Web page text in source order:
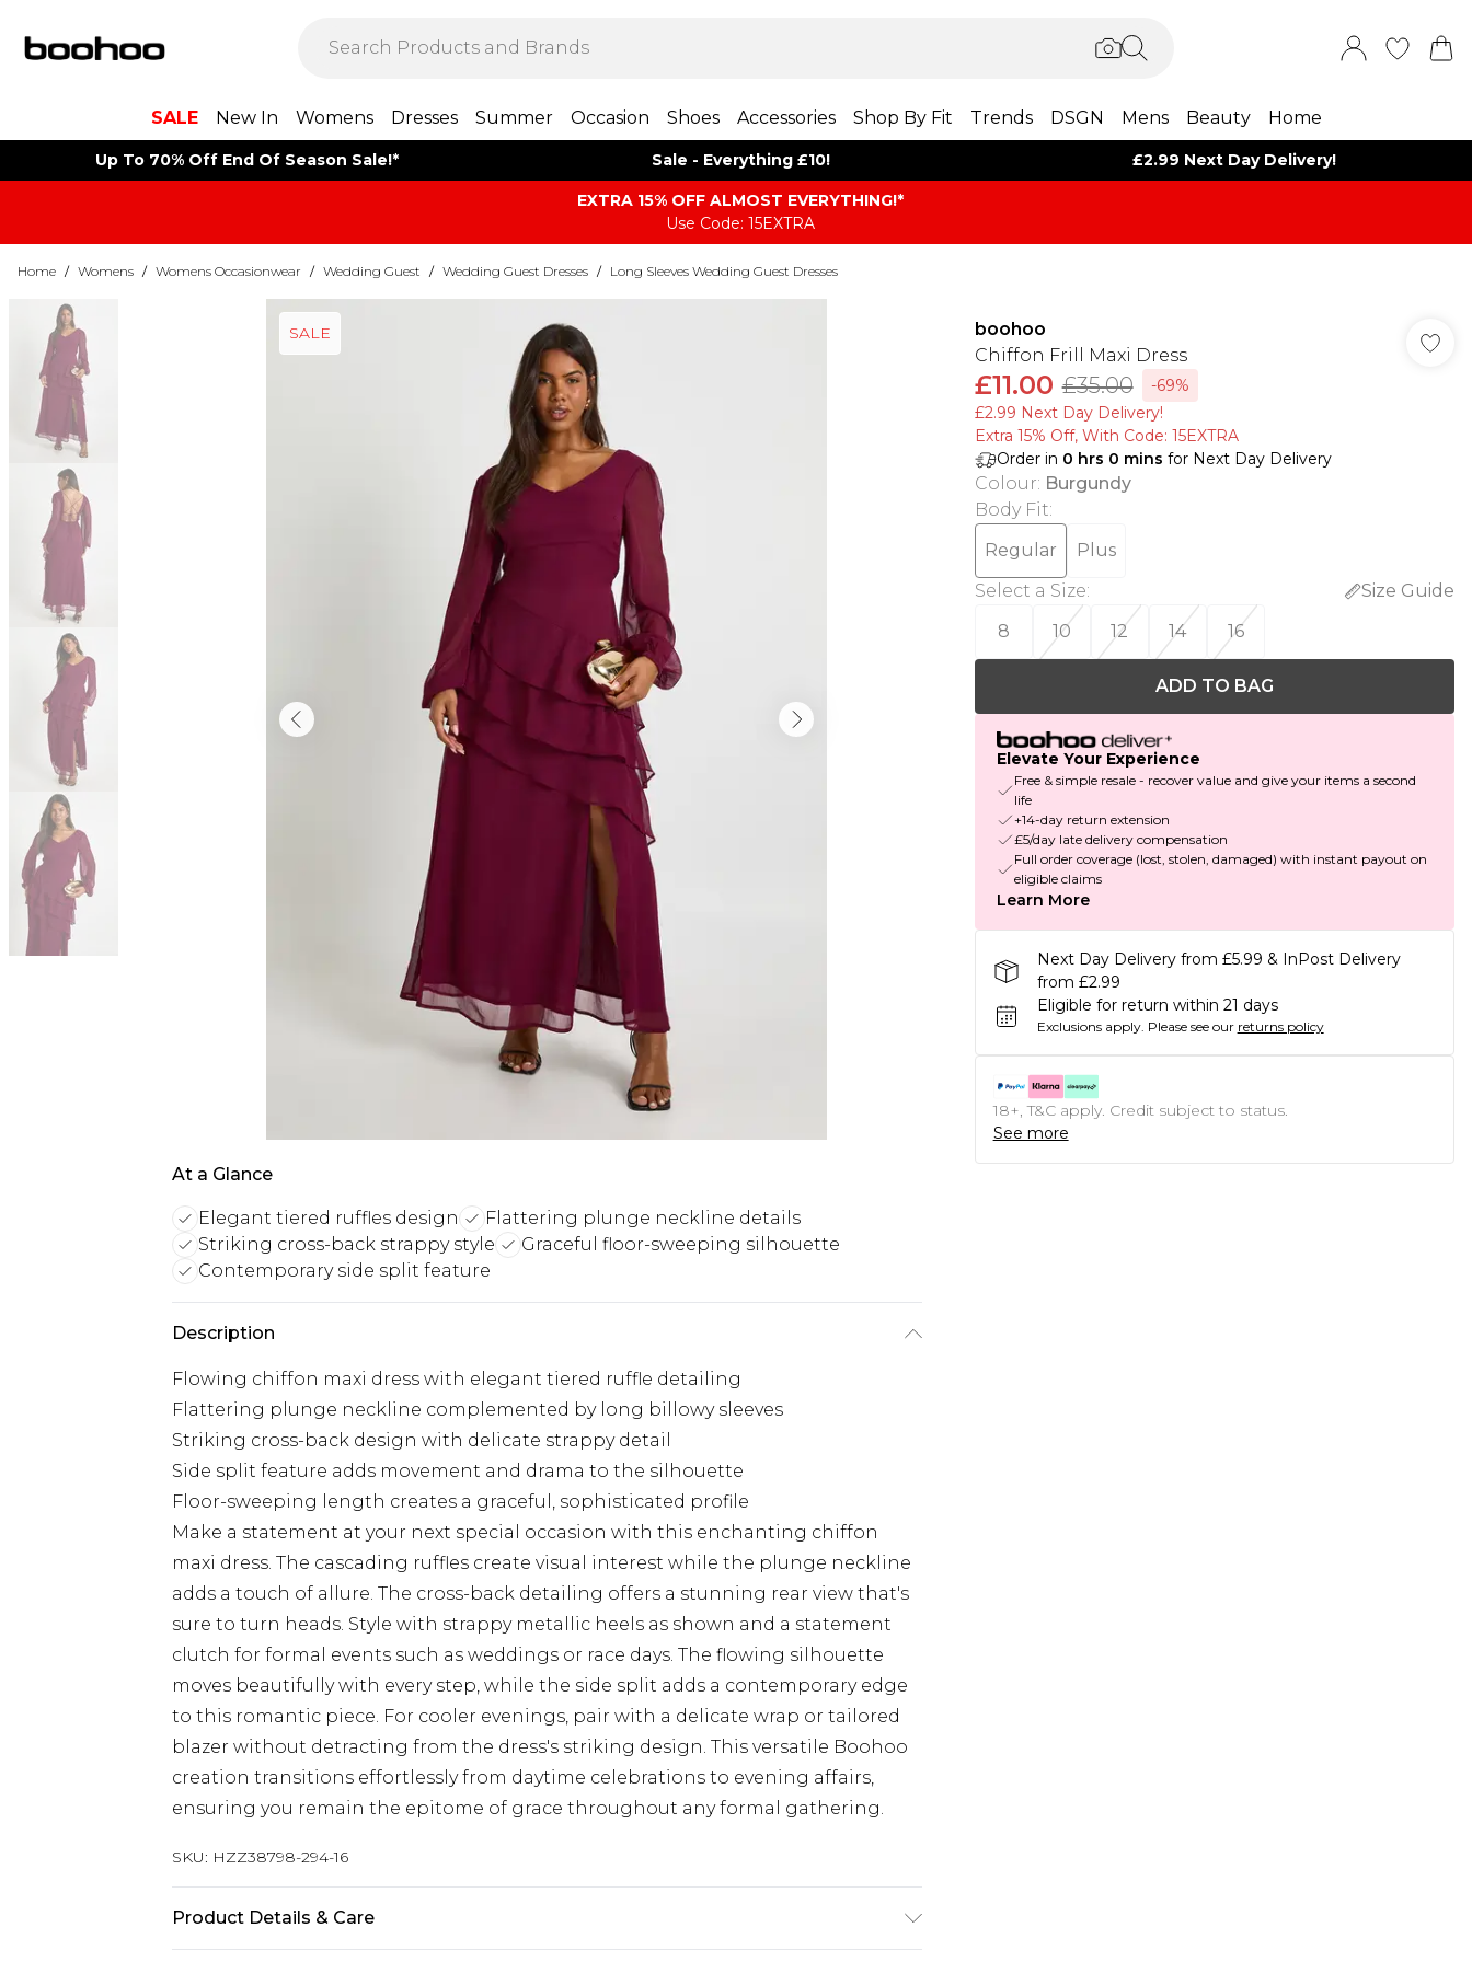
SALE New In Womens Dresses Summer Occasion Shoes Accessories Shop By Fit Trends DSGN Mens Beauty Home
Up To 70% Off End Of Season Sale!* Sale - Everything £10! £2.99 Next Day Delivery!
EXTRA 15% OFF ALMOST EVERYTHING​​​!*
Use Code: 15EXTRA
Home / Womens / Womens Occasionwear / Wedding Guest / Wedding Guest Dresses / Long Sleeves Wedding Guest Dresses
SALE
At a Glance
Elegant tiered ruffles design
Flattering plunge neckline details
Striking cross-back strappy style
Graceful floor-sweeping silhouette
Contemporary side split feature
Description
Flowing chiffon maxi dress with elegant tiered ruffle detailing
Flattering plunge neckline complemented by long billowy sleeves
Striking cross-back design with delicate strappy detail
Side split feature adds movement and drama to the silhouette
Floor-sweeping length creates a graceful, sophisticated profile
Make a statement at your next special occasion with this enchanting chiffon
maxi dress. The cascading ruffles create visual interest while the plunge neckline
adds a touch of allure. The cross-back detailing offers a stunning rear view that's
sure to turn heads. Style with strappy metallic heels as shown and a statement
clutch for formal events such as weddings or race days. The flowing silhouette
moves beautifully with every step, while the side split adds a contemporary edge
to this romantic piece. For cooler evenings, pair with a delicate wrap or tailored
blazer without detracting from the dress's striking design. This versatile Boohoo
creation transitions effortlessly from daytime celebrations to evening affairs,
ensuring you remain the epitome of grace throughout any formal gathering.
SKU: HZZ38798-294-16
Product Details & Care
boohoo
Chiffon Frill Maxi Dress
£11.00 £35.00
-69%
£2.99 Next Day Delivery!
Extra 15% Off, With Code: 15EXTRA​
Order in 0 hrs 0 mins for Next Day Delivery
Colour: Burgundy
Body Fit:
Regular
Plus
Select a Size:
Size Guide
8
10 12 14 16
ADD TO BAG
Elevate Your Experience
Free & simple resale - recover value and give your items a second
life
+14-day return extension
£5/day late delivery compensation
Full order coverage (lost, stolen, damaged) with instant payout on
eligible claims
Learn More
Next Day Delivery from £5.99 & InPost Delivery
from £2.99
Eligible for return within 21 days
Exclusions apply. Please see our returns policy
18+, T&C apply. Credit subject to status.
See more